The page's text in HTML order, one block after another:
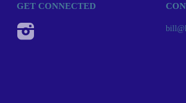
GET CONNECTED